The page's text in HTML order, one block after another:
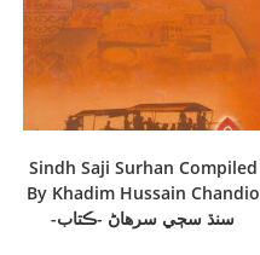
Sindh Saji Surhan Compiled
By Khadim Hussain Chandio
-سنڌ سڄي سرھاڻ -ڪتاب